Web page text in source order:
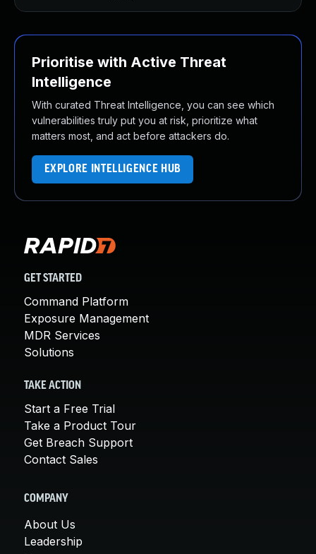
Prioritise with Active Threat
Intelligence
With curated Threat Intelligence, you can see which
vulnerabilities truly put you at risk, prioritize what
matters most, and act before attackers do.
EXPLORE INTELLIGENCE HUB
GET STARTED
Command Platform
Exposure Management
MDR Services
Solutions
TAKE ACTION
Start a Free Trial
Take a Product Tour
Get Breach Support
Contact Sales
COMPANY
About Us
Leadership